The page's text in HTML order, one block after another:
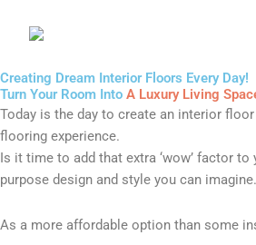
Creating Dream Interior Floors Every Day!
Turn Your Room Into A Luxury Living
Today is the day to create an interior
flooring experience.
Is it time to add that extra ‘wow’ factor
purpose design and style you can imagine.
As a more affordable option than some